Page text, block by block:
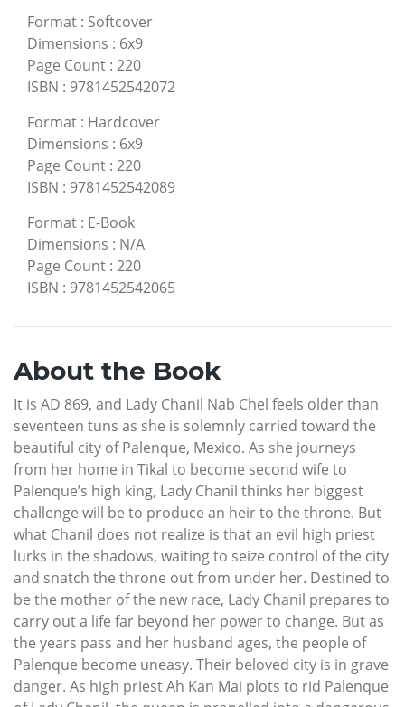
Format : Softcover
Dimensions : 6x9
Page Count : 220
ISBN : 9781452542072
Format : Hardcover
Dimensions : 6x9
Page Count : 220
ISBN : 9781452542089
Format : E-Book
Dimensions : N/A
Page Count : 220
ISBN : 9781452542065
About the Book
It is AD 869, and Lady Chanil Nab Chel feels older than
seventeen tuns as she is solemnly carried toward the
beautiful city of Palenque, Mexico. As she journeys
from her home in Tikal to become second wife to
Palenque’s high king, Lady Chanil thinks her biggest
challenge will be to produce an heir to the throne. But
what Chanil does not realize is that an evil high priest
lurks in the shadows, waiting to seize control of the city
and snatch the throne out from under her. Destined to
be the mother of the new race, Lady Chanil prepares to
carry out a life far beyond her power to change. But as
the years pass and her husband ages, the people of
Palenque become uneasy. Their beloved city is in grave
danger. As high priest Ah Kan Mai plots to rid Palenque